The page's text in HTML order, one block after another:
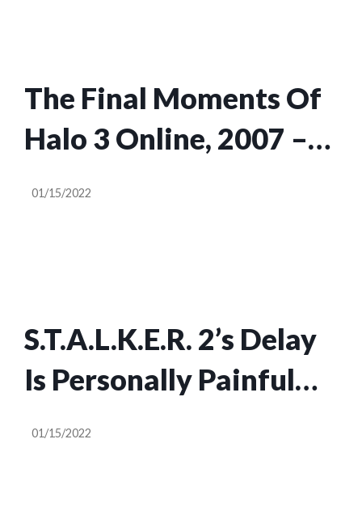
The Final Moments Of
Halo 3 Online, 2007 –
2022
01/15/2022
S.T.A.L.K.E.R. 2’s Delay
Is Personally Painful
Because The Original
01/15/2022